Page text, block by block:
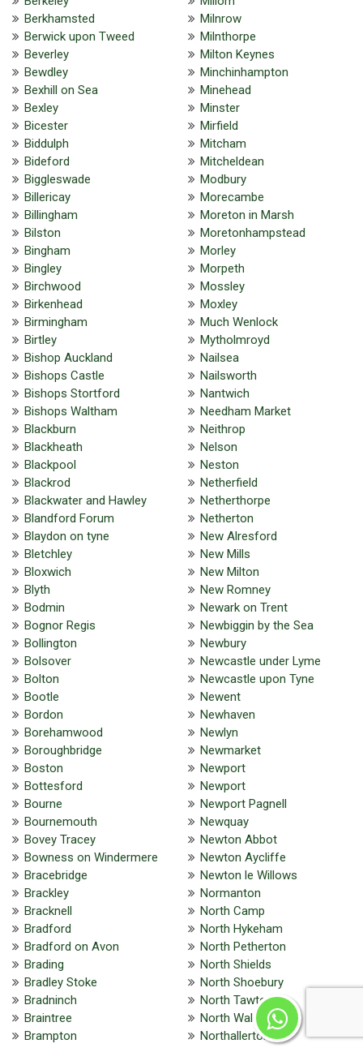
Berkhamsted
Berwick upon Tweed
Beverley
Bewdley
Bexhill on Sea
Bexley
Bicester
Biddulph
Bideford
Biggleswade
Billericay
Billingham
Bilston
Bingham
Bingley
Birchwood
Birkenhead
Birmingham
Birtley
Bishop Auckland
Bishops Castle
Bishops Stortford
Bishops Waltham
Blackburn
Blackheath
Blackpool
Blackrod
Blackwater and Hawley
Blandford Forum
Blaydon on tyne
Bletchley
Bloxwich
Blyth
Bodmin
Bognor Regis
Bollington
Bolsover
Bolton
Bootle
Bordon
Borehamwood
Boroughbridge
Boston
Bottesford
Bourne
Bournemouth
Bovey Tracey
Bowness on Windermere
Bracebridge
Brackley
Bracknell
Bradford
Bradford on Avon
Brading
Bradley Stoke
Bradninch
Braintree
Brampton
Milnrow
Milnthorpe
Milton Keynes
Minchinhampton
Minehead
Minster
Mirfield
Mitcham
Mitcheldean
Modbury
Morecambe
Moreton in Marsh
Moretonhampstead
Morley
Morpeth
Mossley
Moxley
Much Wenlock
Mytholmroyd
Nailsea
Nailsworth
Nantwich
Needham Market
Neithrop
Nelson
Neston
Netherfield
Netherthorpe
Netherton
New Alresford
New Mills
New Milton
New Romney
Newark on Trent
Newbiggin by the Sea
Newbury
Newcastle under Lyme
Newcastle upon Tyne
Newent
Newhaven
Newlyn
Newmarket
Newport
Newport
Newport Pagnell
Newquay
Newton Abbot
Newton Aycliffe
Newton le Willows
Normanton
North Camp
North Hykeham
North Petherton
North Shields
North Shoebury
North Tawton
North Walsham
Northallerton